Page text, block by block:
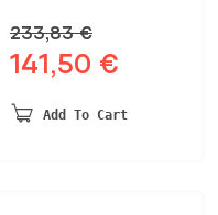
233,83€
Original
was:
141,50 €
is:
Add To Cart